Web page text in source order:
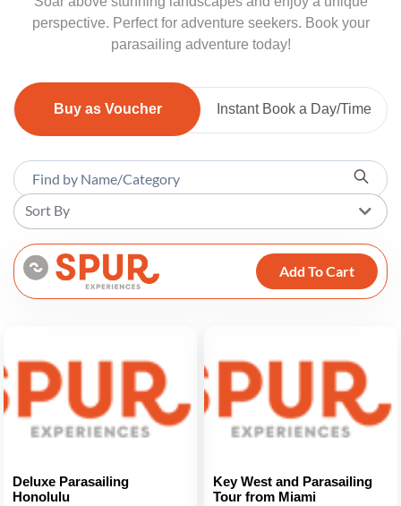
perspective. Perfect for adventure seekers. Book your
parasailing adventure today!
Buy as Voucher Instant Book a Day/Time
Sort By
Add To Cart
Deluxe Parasailing
Honolulu
Key West and Parasailing
Tour from Miami